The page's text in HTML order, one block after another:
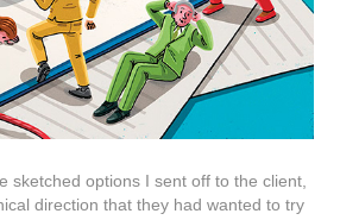
sketched options I sent off to the client,
direction that they had wanted to try